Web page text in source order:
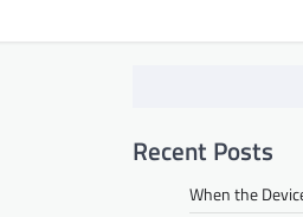
Recent Posts
When the